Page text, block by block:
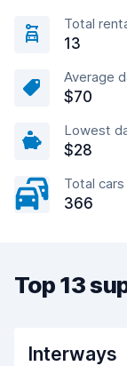
Total
13
Average
$70
Lowest
$28
Total
366
Top 13
Interways